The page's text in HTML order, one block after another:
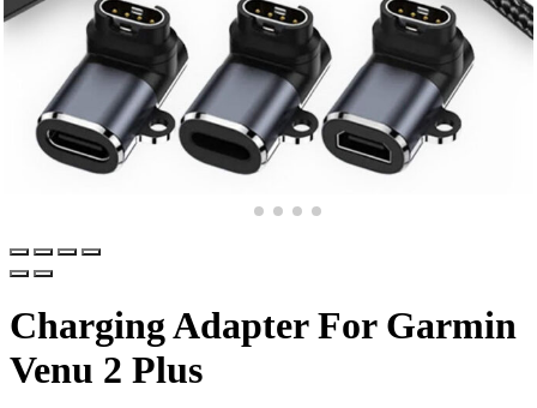
Charging Adapter For Garmin
Venu 2 Plus